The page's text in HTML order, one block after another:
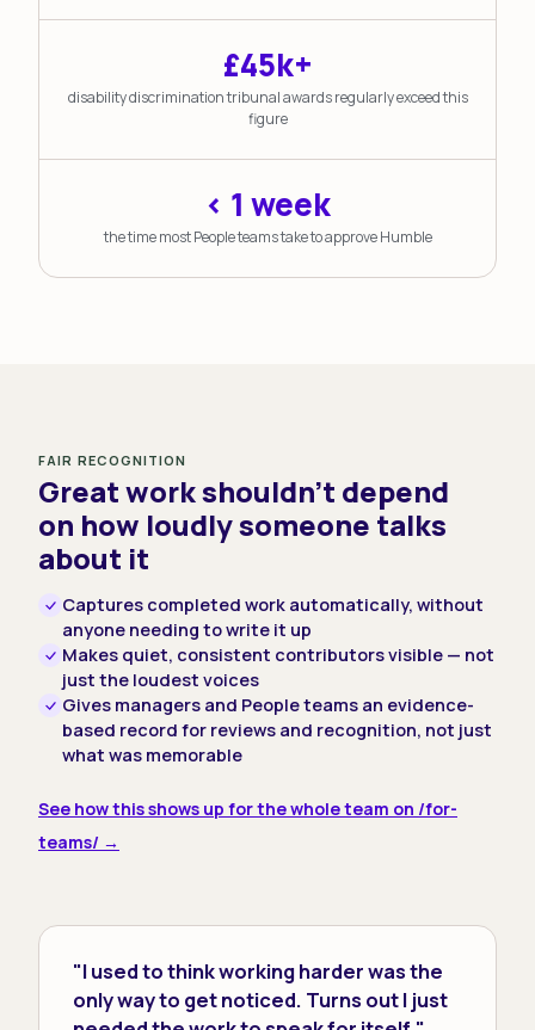
£45k+
disability discrimination tribunal awards regularly exceed this
figure
< 1 week
the time most People teams take to approve Humble
FAIR RECOGNITION
Great work shouldn't depend
on how loudly someone talks
about it
Captures completed work automatically, without
anyone needing to write it up
Makes quiet, consistent contributors visible — not
just the loudest voices
Gives managers and People teams an evidence-
based record for reviews and recognition, not just
what was memorable
See how this shows up for the whole team on /for-
teams/ →
"I used to think working harder was the
only way to get noticed. Turns out I just